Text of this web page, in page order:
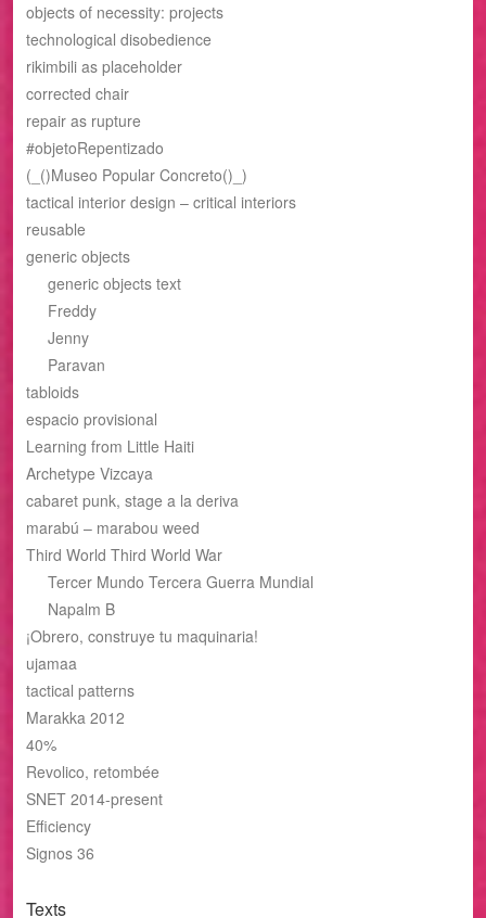
objects of necessity: projects
technological disobedience
rikimbili as placeholder
corrected chair
repair as rupture
#objetoRepentizado
(_()Museo Popular Concreto()_)
tactical interior design – critical interiors
reusable
generic objects
generic objects text
Freddy
Jenny
Paravan
tabloids
espacio provisional
Learning from Little Haiti
Archetype Vizcaya
cabaret punk, stage a la deriva
marabú – marabou weed
Third World Third World War
Tercer Mundo Tercera Guerra Mundial
Napalm B
¡Obrero, construye tu maquinaria!
ujamaa
tactical patterns
Marakka 2012
40%
Revolico, retombée
SNET 2014-present
Efficiency
Signos 36
Texts